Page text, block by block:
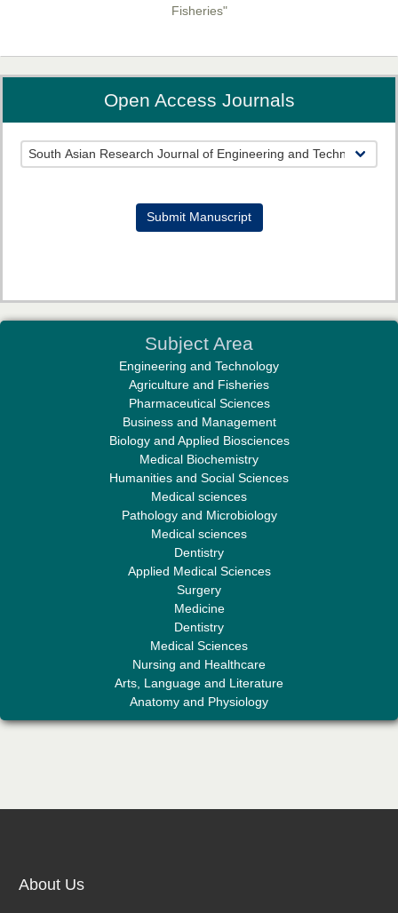
Fisheries"
Prof. Helme Ahmed Altaee
Editor-in-Chief "South Asian Research Journal of Oral and Dental
Editor-in-Chief "South Asian Research Journal of Pharmaceutical
Sciences"
Professor Aamir Abdullahi Hamza
Editor-in-Chief "South Asian Research Journal of Medical sciences"
Dr. Mohamad Fazli Sabri
Editor-in-Chief "South Asian Research Journal of Business and
Management"
Editor-in-Chief "South Asian Research Journal of Humanities and
Open Access Journals
Submit Manuscript
Subject Area
Engineering and Technology
Agriculture and Fisheries
Pharmaceutical Sciences
Business and Management
Biology and Applied Biosciences
Medical Biochemistry
Humanities and Social Sciences
Medical sciences
Pathology and Microbiology
Medical sciences
Dentistry
Applied Medical Sciences
Surgery
Medicine
Dentistry
Medical Sciences
Nursing and Healthcare
Arts, Language and Literature
Anatomy and Physiology
About Us